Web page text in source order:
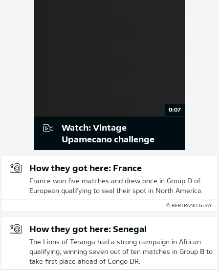
0:07
Watch: Vintage
Upamecano challenge
How they got here: France
France won five matches and drew once in Group D of
European qualifying to seal their spot in North America.
© BERTRAND GUAY
How they got here: Senegal
The Lions of Teranga had a strong campaign in African
qualifying, winning seven out of ten matches in Group B to
take first place ahead of Congo DR.